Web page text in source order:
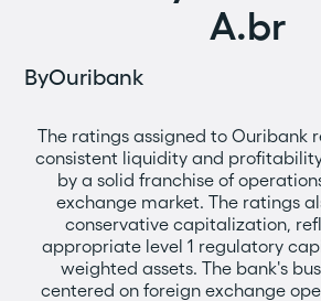
A.br
ByOuribank
The ratings assigned to Ouribank
consistent liquidity and
by a solid franchise of
exchange market. The ratings
conservative capitalization,
appropriate level 1 regulatory
weighted assets. The bank's
centered on foreign exchange